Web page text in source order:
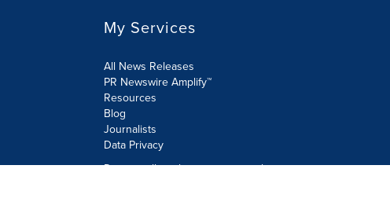
My Services
All News Releases
PR Newswire Amplify™
Resources
Blog
Journalists
Data Privacy
Do not sell or share my personal